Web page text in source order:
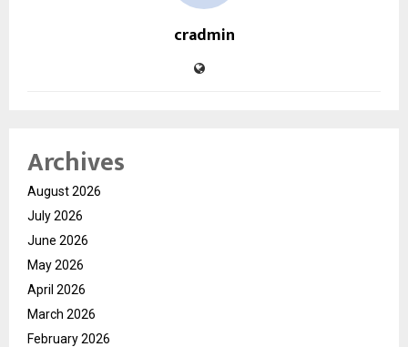
cradmin
Archives
August 2026
July 2026
June 2026
May 2026
April 2026
March 2026
February 2026